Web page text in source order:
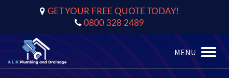
GET YOUR FREE QUOTE TODAY!
0800 328 2489
MENU
Toggle